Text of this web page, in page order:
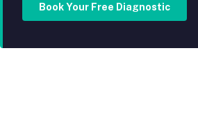
Book Your Free Diagnostic